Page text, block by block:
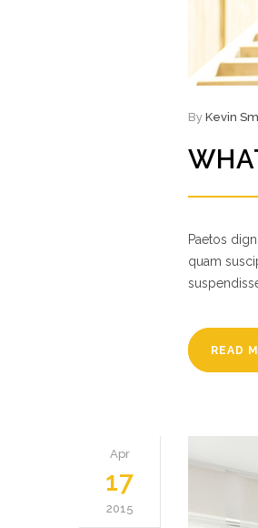
By Kevin
Paetos
quam
READ
Apr
17
2015